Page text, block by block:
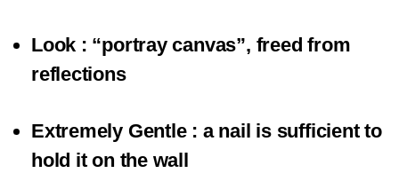
Look : “portray canvas”, freed from
reflections
Extremely Gentle : a nail is sufficient to
hold it on the wall